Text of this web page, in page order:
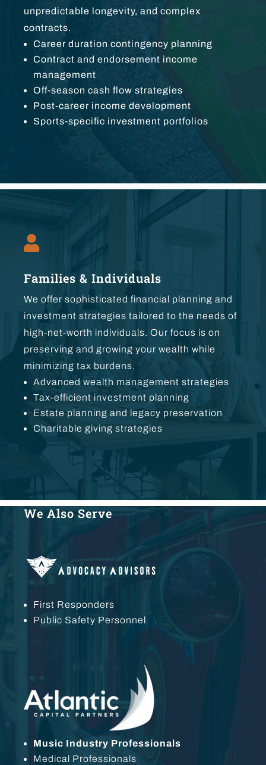
unpredictable longevity, and complex
contracts.
Career duration contingency planning
Contract and endorsement income
management
Off-season cash flow strategies
Post-career income development
Sports-specific investment portfolios

Families & Individuals
We offer sophisticated financial planning and
investment strategies tailored to the needs of
high-net-worth individuals. Our focus is on
preserving and growing your wealth while
minimizing tax burdens.
Advanced wealth management strategies
Tax-efficient investment planning
Estate planning and legacy preservation
Charitable giving strategies
We Also Serve
First Responders
Public Safety Personnel
Music Industry Professionals
Medical Professionals